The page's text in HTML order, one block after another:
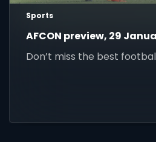
Sports
AFCON preview, 29
Don’t miss the best